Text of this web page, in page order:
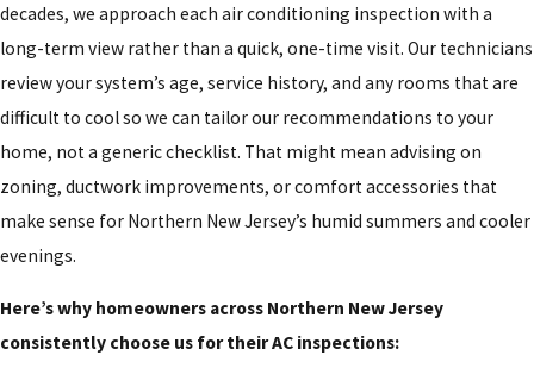
decades, we approach each air conditioning inspection with a
long-term view rather than a quick, one-time visit. Our technicians
review your system’s age, service history, and any rooms that are
difficult to cool so we can tailor our recommendations to your
home, not a generic checklist. That might mean advising on
zoning, ductwork improvements, or comfort accessories that
make sense for Northern New Jersey’s humid summers and cooler
evenings.
Here’s why homeowners across Northern New Jersey
consistently choose us for their AC inspections: